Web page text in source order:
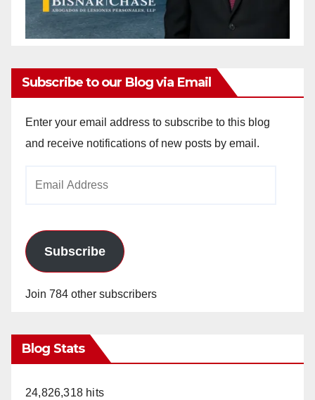
Subscribe to our Blog via Email
Enter your email address to subscribe to this blog
and receive notifications of new posts by email.
Subscribe
Join 784 other subscribers
Blog Stats
24,826,318 hits